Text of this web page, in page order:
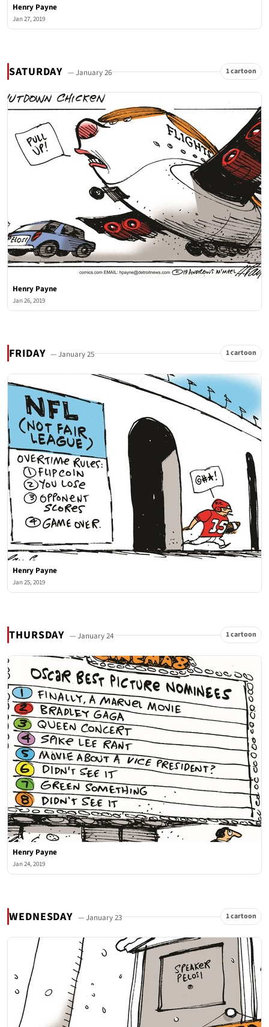
Henry Payne
Jan 27, 2019
SATURDAY — January 26 1 cartoon
Henry Payne
Jan 26, 2019
FRIDAY — January 25 1 cartoon
Henry Payne
Jan 25, 2019
THURSDAY — January 24 1 cartoon
Henry Payne
Jan 24, 2019
WEDNESDAY — January 23 1 cartoon